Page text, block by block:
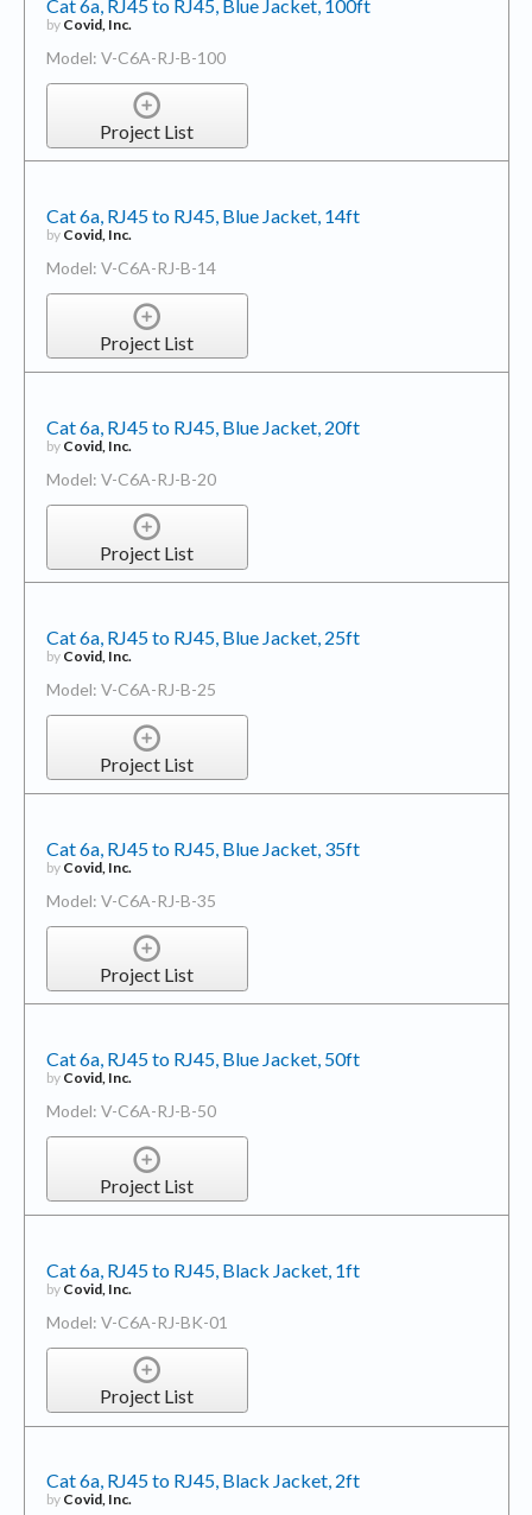
Cat 6a, RJ45 to RJ45, Blue Jacket, 100ft
by Covid, Inc.
Model: V-C6A-RJ-B-100
Project List
Cat 6a, RJ45 to RJ45, Blue Jacket, 14ft
by Covid, Inc.
Model: V-C6A-RJ-B-14
Project List
Cat 6a, RJ45 to RJ45, Blue Jacket, 20ft
by Covid, Inc.
Model: V-C6A-RJ-B-20
Project List
Cat 6a, RJ45 to RJ45, Blue Jacket, 25ft
by Covid, Inc.
Model: V-C6A-RJ-B-25
Project List
Cat 6a, RJ45 to RJ45, Blue Jacket, 35ft
by Covid, Inc.
Model: V-C6A-RJ-B-35
Project List
Cat 6a, RJ45 to RJ45, Blue Jacket, 50ft
by Covid, Inc.
Model: V-C6A-RJ-B-50
Project List
Cat 6a, RJ45 to RJ45, Black Jacket, 1ft
by Covid, Inc.
Model: V-C6A-RJ-BK-01
Project List
Cat 6a, RJ45 to RJ45, Black Jacket, 2ft
by Covid, Inc.